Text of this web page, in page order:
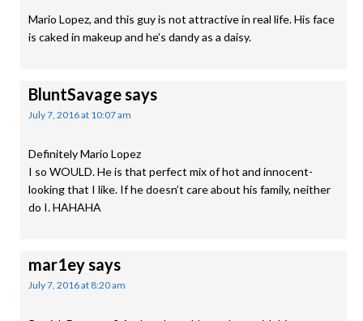
Mario Lopez, and this guy is not attractive in real life. His face
is caked in makeup and he’s dandy as a daisy.
BluntSavagesays
July 7, 2016 at 10:07 am
Definitely Mario Lopez
I so WOULD. He is that perfect mix of hot and innocent-
looking that I like. If he doesn’t care about his family, neither
do I. HAHAHA
mar1eysays
July 7, 2016 at 8:20 am